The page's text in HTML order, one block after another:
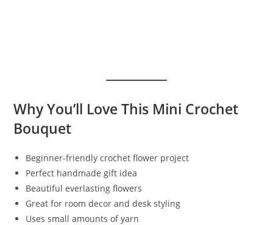
Why You’ll Love This Mini Crochet
Bouquet
Beginner-friendly crochet flower project
Perfect handmade gift idea
Beautiful everlasting flowers
Great for room decor and desk styling
Uses small amounts of yarn